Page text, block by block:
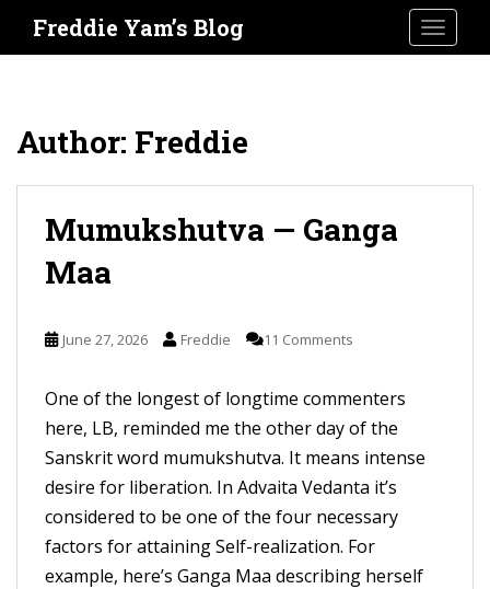
Freddie Yam’s Blog
Author: Freddie
Mumukshutva — Ganga
Maa
June 27, 2026 Freddie 11 Comments
One of the longest of longtime commenters
here, LB, reminded me the other day of the
Sanskrit word mumukshutva. It means intense
desire for liberation. In Advaita Vedanta it’s
considered to be one of the four necessary
factors for attaining Self-realization. For
example, here’s Ganga Maa describing herself